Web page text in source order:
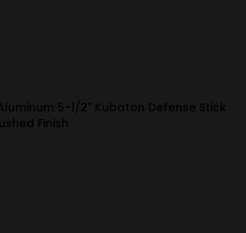
Aluminum 5-1/2" Kubaton Defense Stick
Finish